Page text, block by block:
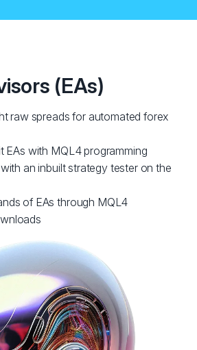
(EAs)
raw spreads for automated forex
EAs with MQL4 programming
an inbuilt strategy tester on the
of EAs through MQL4